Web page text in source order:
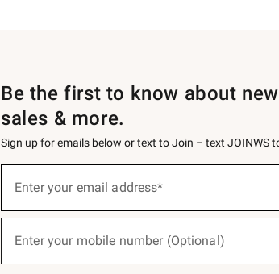
Be the first to know about
sales & more.
Sign up for emails below or text to Join – text JOINWS
below
Join
Enter your email address*
(required)
Enter your mobile number (Optional)
(required)